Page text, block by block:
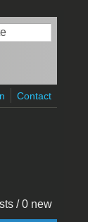
Contact
/ 0 new